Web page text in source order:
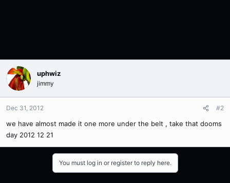
uphwiz
jimmy
Dec 31, 2012 #2
we have almost made it one more under the belt , take that dooms
day 2012 12 21
You must log in or register to reply here.